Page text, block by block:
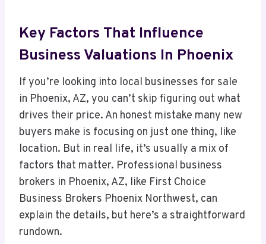
Key Factors That Influence
Business Valuations In Phoenix
If you’re looking into local businesses for sale
in Phoenix, AZ, you can’t skip figuring out what
drives their price. An honest mistake many new
buyers make is focusing on just one thing, like
location. But in real life, it’s usually a mix of
factors that matter. Professional business
brokers in Phoenix, AZ, like First Choice
Business Brokers Phoenix Northwest, can
explain the details, but here’s a straightforward
rundown.